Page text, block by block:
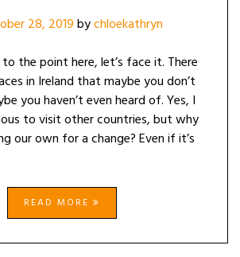
28, 2019bychloekathryn
the point here, let’s face it. There
in Ireland that maybe you don’t
you haven’t even heard of. Yes, I
to visit other countries, but why
our own for a change? Even if it’s
READ MORE